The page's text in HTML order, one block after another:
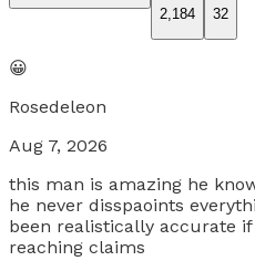
2,184
32
😀
Rosedeleon
Aug 7, 2026
this man is amazing he
he never disspaoints
been realistically accurate
reaching claims